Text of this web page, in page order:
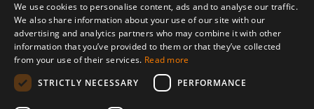
© 2026 Copyright stickK.com - All rights reserved -
We use cookies to personalise content, ads and to analyse our traffic.
We also share information about your use of our site with our
advertising and analytics partners who may combine it with other
information that you’ve provided to them or that they’ve collected
from your use of their services. Read more
STRICTLY NECESSARY
PERFORMANCE